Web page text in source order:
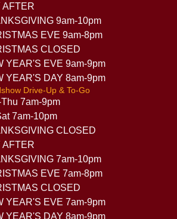
AFTER
9am-10pm
EVE 9am-8pm
CLOSED
YEAR'S EVE 9am-9pm
YEAR'S DAY 8am-9pm
Drive-Up & To-Go
7am-9pm
7am-10pm
CLOSED
AFTER
7am-10pm
EVE 7am-8pm
CLOSED
YEAR'S EVE 7am-9pm
YEAR'S DAY 8am-9pm